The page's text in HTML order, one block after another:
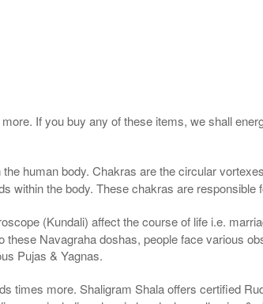
If you buy any of these items, we shall
human body. Chakras are the circular
within the body. These chakras are responsible
(Kundali) affect the course of life i.e.
Navagraha doshas, people face various
Pujas & Yagnas.
times more. Shaligram Shala offers certified